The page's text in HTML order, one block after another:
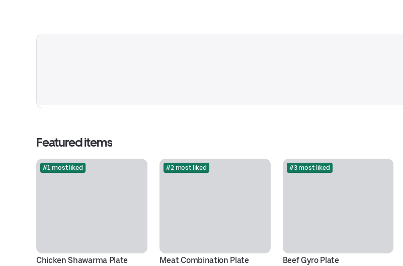
Featured items
#1 most liked
Chicken Shawarma Plate
#2 most liked
Meat Combination Plate
#3 most liked
Beef Gyro Plate